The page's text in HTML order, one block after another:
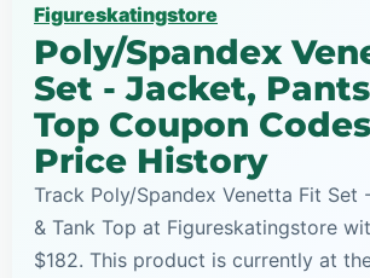
Figureskatingstore
Poly/Spandex
Set - Jacket,
Top Coupon
Price History
Track Poly/Spandex Venetta Fit Set
& Tank Top at Figureskatingstore
$182. This product is currently at